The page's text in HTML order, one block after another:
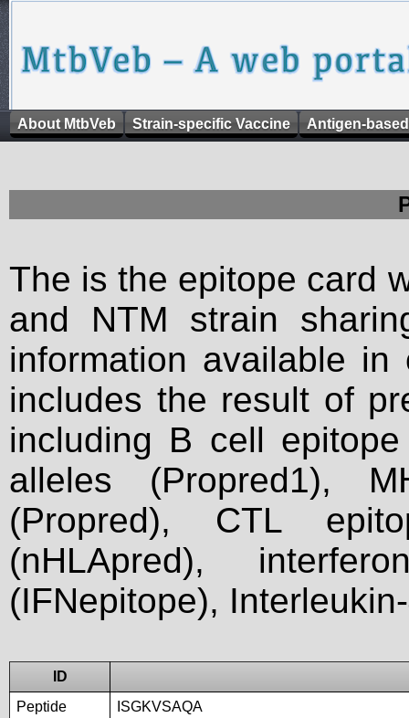
About MtbVeb Strain-specific Vaccine Antigen-
The is the epitope card
and NTM strain
information available
includes the result of
including B cell
alleles (Propred1),
(Propred), CTL
(nHLApred),
(IFNepitope),
ID
Peptide
ISGKVSAQA